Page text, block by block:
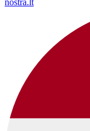
nostra.lt